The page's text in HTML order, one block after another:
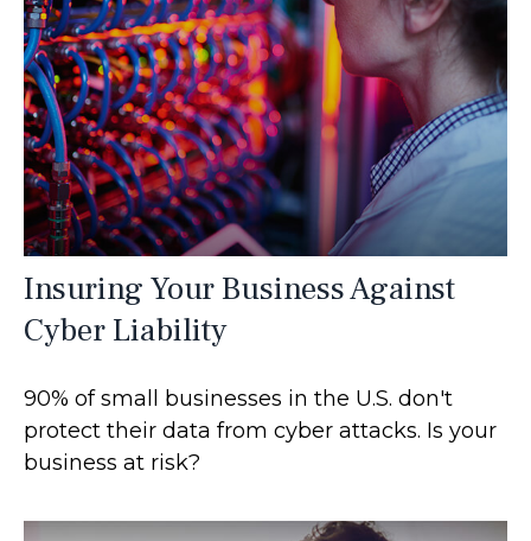
Insuring Your Business Against
Cyber Liability
90% of small businesses in the U.S. don't
protect their data from cyber attacks. Is your
business at risk?